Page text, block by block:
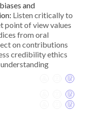
and
Listen critically to
point of view values
from oral
on contributions
credibility ethics